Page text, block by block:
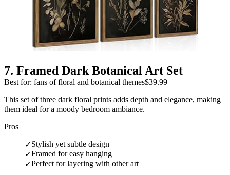
7. Framed Dark Botanical Art Set
Best for: fans of floral and botanical themes$39.99
This set of three dark floral prints adds depth and elegance, making
them ideal for a moody bedroom ambiance.
Pros
✓Stylish yet subtle design
✓Framed for easy hanging
✓Perfect for layering with other art